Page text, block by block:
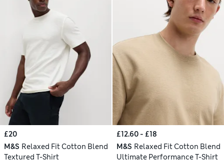
£20
M&S Relaxed Fit Cotton Blend
Textured T-Shirt
£12.60 - £18
M&S Relaxed Fit Cotton Blend
Ultimate Performance T-Shirt